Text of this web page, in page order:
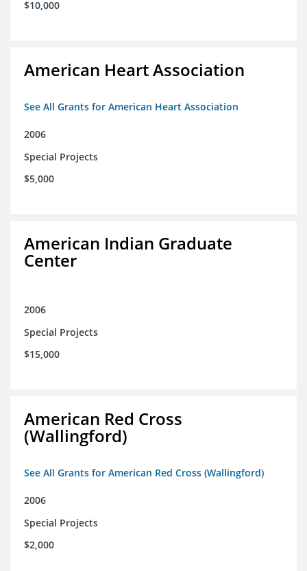
$10,000
American Heart Association
See All Grants for American Heart Association
2006
Special Projects
$5,000
American Indian Graduate
Center
2006
Special Projects
$15,000
American Red Cross
(Wallingford)
See All Grants for American Red Cross (Wallingford)
2006
Special Projects
$2,000